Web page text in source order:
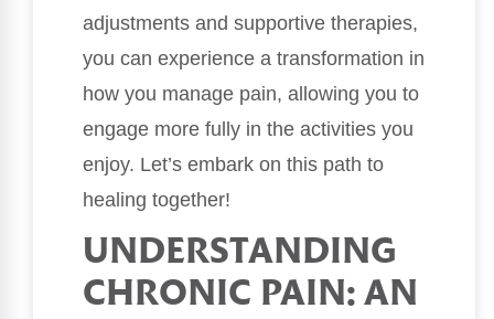
adjustments and supportive therapies,
you can experience a transformation in
how you manage pain, allowing you to
engage more fully in the activities you
enjoy. Let’s embark on this path to
healing together!
UNDERSTANDING
CHRONIC PAIN: AN